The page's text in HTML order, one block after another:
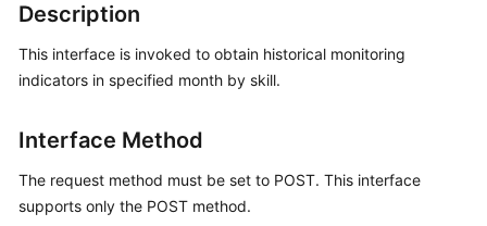
Price
Details
Reference
Description
This interface is invoked to obtain historical monitoring
indicators in specified month by skill.
Interface Method
The request method must be set to POST. This interface
supports only the POST method.